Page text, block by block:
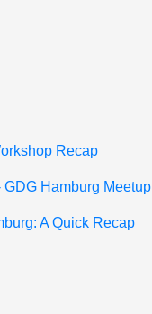
Recap
Hamburg Meetup
A Quick Recap